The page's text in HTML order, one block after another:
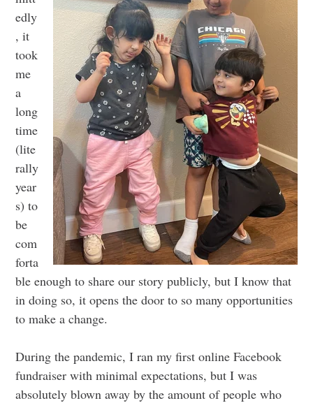
edly
, it
took
me
a
long
time
(lite
rally
year
s) to
be
com
forta
ble enough to share our story publicly, but I know that
in doing so, it opens the door to so many opportunities
to make a change.
During the pandemic, I ran my first online Facebook
fundraiser with minimal expectations, but I was
absolutely blown away by the amount of people who